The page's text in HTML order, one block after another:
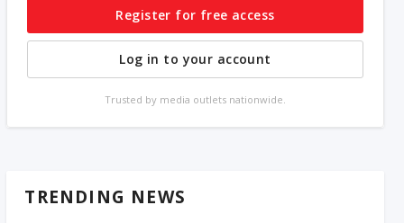
Register for free access
Log in to your account
Trusted by media outlets nationwide.
TRENDING NEWS